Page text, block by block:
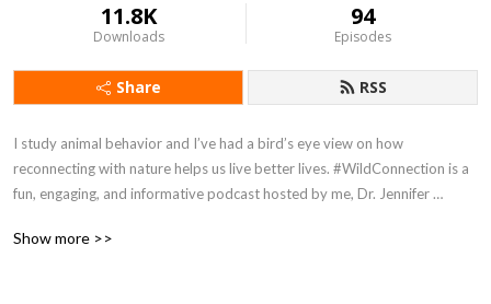
11.8K
Downloads
94
Episodes
Share RSS
I study animal behavior and I’ve had a bird’s eye view on how
reconnecting with nature helps us live better lives. #WildConnection is a
fun, engaging, and informative podcast hosted by me, Dr. Jennifer
humor and passionate conversations about humans, other animals, and
Show more >>